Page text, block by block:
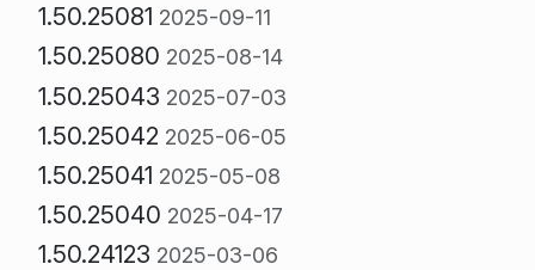
1.50.25081 2025-09-11
1.50.25080 2025-08-14
1.50.25043 2025-07-03
1.50.25042 2025-06-05
1.50.25041 2025-05-08
1.50.25040 2025-04-17
1.50.24123 2025-03-06